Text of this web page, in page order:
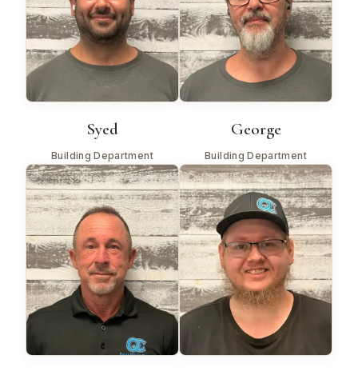
Syed
Building Department
George
Building Department